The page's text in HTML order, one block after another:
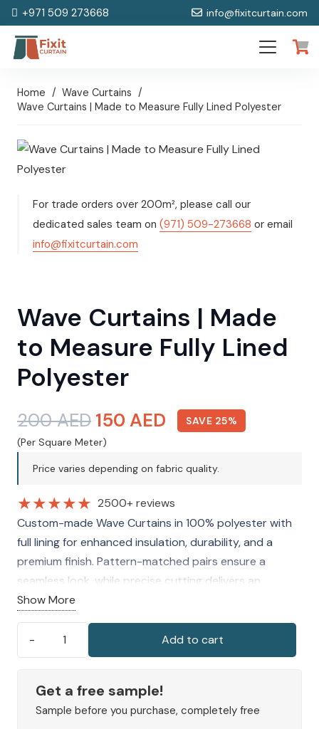
+971 509 273668 info@fixitcurtain.com
Home / Wave Curtains /
Wave Curtains | Made to Measure Fully Lined Polyester
For trade orders over 200m², please call our
dedicated sales team on (971) 509-273668 or email
info@fixitcurtain.com
Wave Curtains | Made
to Measure Fully Lined
Polyester
200AED Original
price
was:
200 AED.
150 AED Current
price
is:
150 AED.
SAVE 25%
(Per Square Meter)
Price varies depending on fabric quality.
★★★★★ 2500+ reviews
Custom-made Wave Curtains in 100% polyester with
full lining for enhanced insulation, durability, and a
premium finish. Pattern-matched pairs ensure a
seamless look, while precise cutting delivers an
accurate, tailored fit for modern interiors.
Show More
Made
Add to cart
Get a free sample!
Sample before you purchase, completely free